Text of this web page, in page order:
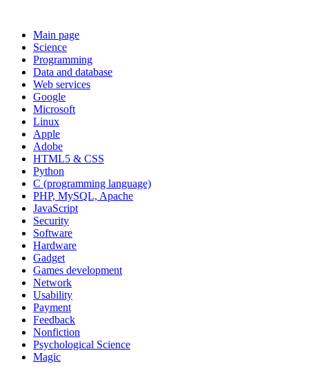
Main page
Science
Programming
Data and database
Web services
Google
Microsoft
Linux
Apple
Adobe
HTML5 & CSS
Python
C (programming language)
PHP, MySQL, Apache
JavaScript
Security
Software
Hardware
Gadget
Games development
Network
Usability
Payment
Feedback
Nonfiction
Psychological Science
Magic